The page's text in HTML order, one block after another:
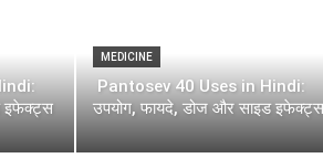
इफेक्ट्स
MEDICINE
Pantosev 40 Uses in Hindi:
उपयोग, फायदे, डोज और साइड इफेक्ट्स